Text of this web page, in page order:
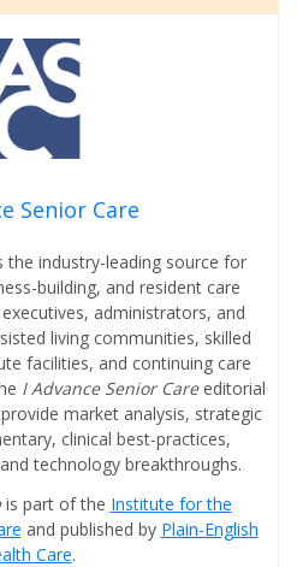
Senior Care
the industry-leading source for
building, and resident care
administrators, and
living communities, skilled
facilities, and continuing care
I Advance Senior Care editorial
market analysis, strategic
clinical best-practices,
technology breakthroughs.
is part of the Institute for the
and published by Plain-English
Care.